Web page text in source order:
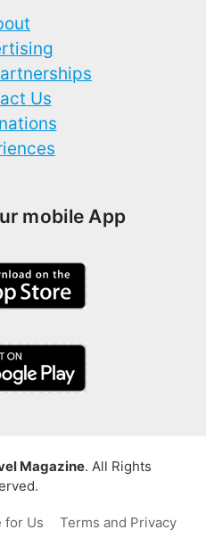
Us
mobile App
Magazine. All Rights
for Us Terms and Privacy